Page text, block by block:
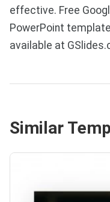
effective. Free
PowerPoint
available at
Similar